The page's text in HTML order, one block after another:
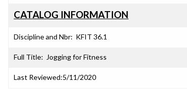
CATALOG INFORMATION
Discipline and Nbr: KFIT 36.1
Full Title: Jogging for Fitness
Last Reviewed:5/11/2020